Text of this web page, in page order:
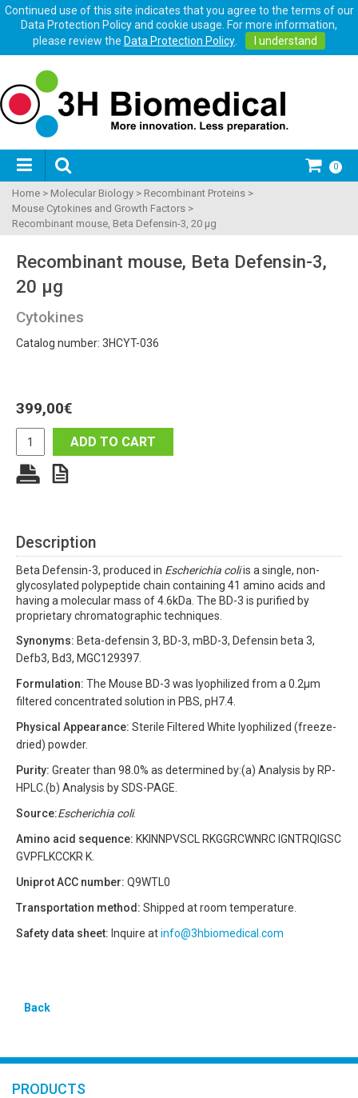
Continued use of this site indicates that you agree to the terms of our
Data Protection Policy and cookie usage. For more information,
please review the Data Protection Policy. I understand
0
Home > Molecular Biology > Recombinant Proteins >
Mouse Cytokines and Growth Factors >
Recombinant mouse, Beta Defensin-3, 20 µg
Recombinant mouse, Beta Defensin-3,
20 µg
Cytokines
Catalog number: 3HCYT-036
399,00€
ADD TO CART
Description
Beta Defensin-3, produced in Escherichia coliis a single, non-
glycosylated polypeptide chain containing 41 amino acids and
having a molecular mass of 4.6kDa. The BD-3 is purified by
proprietary chromatographic techniques.
Synonyms: Beta-defensin 3, BD-3, mBD-3, Defensin beta 3,
Defb3, Bd3, MGC129397.
Formulation: The Mouse BD-3 was lyophilized from a 0.2µm
filtered concentrated solution in PBS, pH7.4.
Physical Appearance: Sterile Filtered White lyophilized (freeze-
dried) powder.
Purity: Greater than 98.0% as determined by:(a) Analysis by RP-
HPLC.(b) Analysis by SDS-PAGE.
Source:Escherichia coli.
Amino acid sequence: KKINNPVSCL RKGGRCWNRC IGNTRQIGSC
GVPFLKCCKR K.
Uniprot ACC number: Q9WTL0
Transportation method: Shipped at room temperature.
Safety data sheet: Inquire atinfo@3hbiomedical.com
Back
PRODUCTS